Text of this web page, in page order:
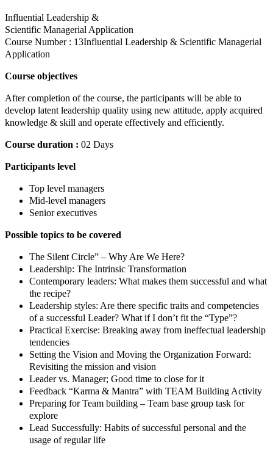
Influential Leadership &
Scientific Managerial Application
Course Number : 13Influential Leadership & Scientific Managerial
Application
Course objectives
After completion of the course, the participants will be able to
develop latent leadership quality using new attitude, apply acquired
knowledge & skill and operate effectively and efficiently.
Course duration : 02 Days
Participants level
Top level managers
Mid-level managers
Senior executives
Possible topics to be covered
The Silent Circle” – Why Are We Here?
Leadership: The Intrinsic Transformation
Contemporary leaders: What makes them successful and what
the recipe?
Leadership styles: Are there specific traits and competencies
of a successful Leader? What if I don’t fit the “Type”?
Practical Exercise: Breaking away from ineffectual leadership
tendencies
Setting the Vision and Moving the Organization Forward:
Revisiting the mission and vision
Leader vs. Manager; Good time to close for it
Feedback “Karma & Mantra” with TEAM Building Activity
Preparing for Team building – Team base group task for
explore
Lead Successfully: Habits of successful personal and the
usage of regular life